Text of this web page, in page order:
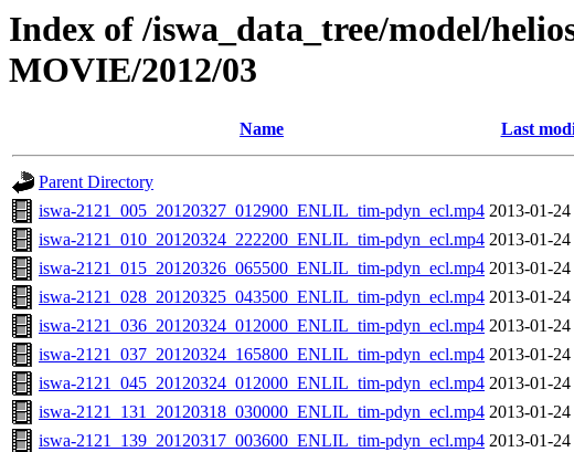
Index of /iswa_data_tree/model/
MOVIE/2012/03
Name Last
Parent Directory
iswa-2121_005_20120327_012900_ENLIL_tim-pdyn_ecl.mp4 2013-01-24
iswa-2121_010_20120324_222200_ENLIL_tim-pdyn_ecl.mp4 2013-01-24
iswa-2121_015_20120326_065500_ENLIL_tim-pdyn_ecl.mp4 2013-01-24
iswa-2121_028_20120325_043500_ENLIL_tim-pdyn_ecl.mp4 2013-01-24
iswa-2121_036_20120324_012000_ENLIL_tim-pdyn_ecl.mp4 2013-01-24
iswa-2121_037_20120324_165800_ENLIL_tim-pdyn_ecl.mp4 2013-01-24
iswa-2121_045_20120324_012000_ENLIL_tim-pdyn_ecl.mp4 2013-01-24
iswa-2121_131_20120318_030000_ENLIL_tim-pdyn_ecl.mp4 2013-01-24
iswa-2121_139_20120317_003600_ENLIL_tim-pdyn_ecl.mp4 2013-01-24